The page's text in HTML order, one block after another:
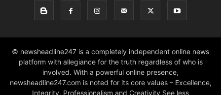
© newsheadline247 is a completely independent online news
platform with allegiance for the truth regardless of who is
involved. With a powerful online presence,
newsheadline247.com is noted for its core values – Excellence,
Integrity, Professionalism and Creativity See less